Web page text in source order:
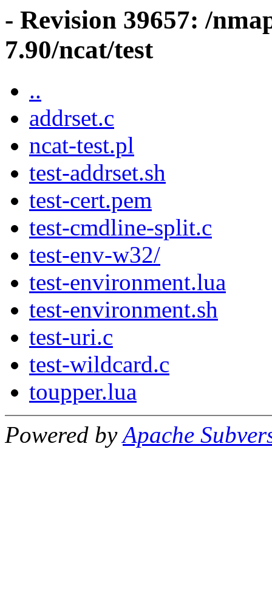
- Revision 39657: /
7.90/ncat/test
..
addrset.c
ncat-test.pl
test-addrset.sh
test-cert.pem
test-cmdline-split.c
test-env-w32/
test-environment.lua
test-environment.sh
test-uri.c
test-wildcard.c
toupper.lua
Powered byApache